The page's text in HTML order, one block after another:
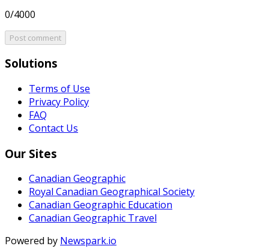
0/4000
Post comment
Solutions
Terms of Use
Privacy Policy
FAQ
Contact Us
Our Sites
Canadian Geographic
Royal Canadian Geographical Society
Canadian Geographic Education
Canadian Geographic Travel
Powered by Newspark.io